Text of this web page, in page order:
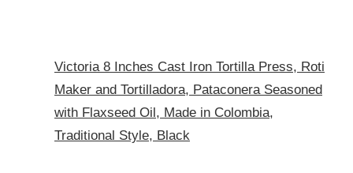
Victoria 8 Inches Cast Iron Tortilla Press, Roti
Maker and Tortilladora, Pataconera Seasoned
with Flaxseed Oil, Made in Colombia,
Traditional Style, Black